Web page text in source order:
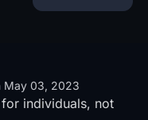
May 03, 2023
for individuals, not